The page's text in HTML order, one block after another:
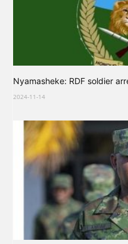
Nyamasheke: RDF soldier
2024-11-14